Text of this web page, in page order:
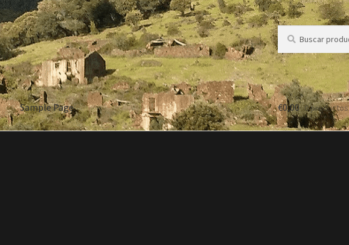
Buscar
por:
Buscar
Sample Page €0,00 0 productos